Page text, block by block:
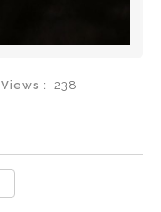
Views : 238